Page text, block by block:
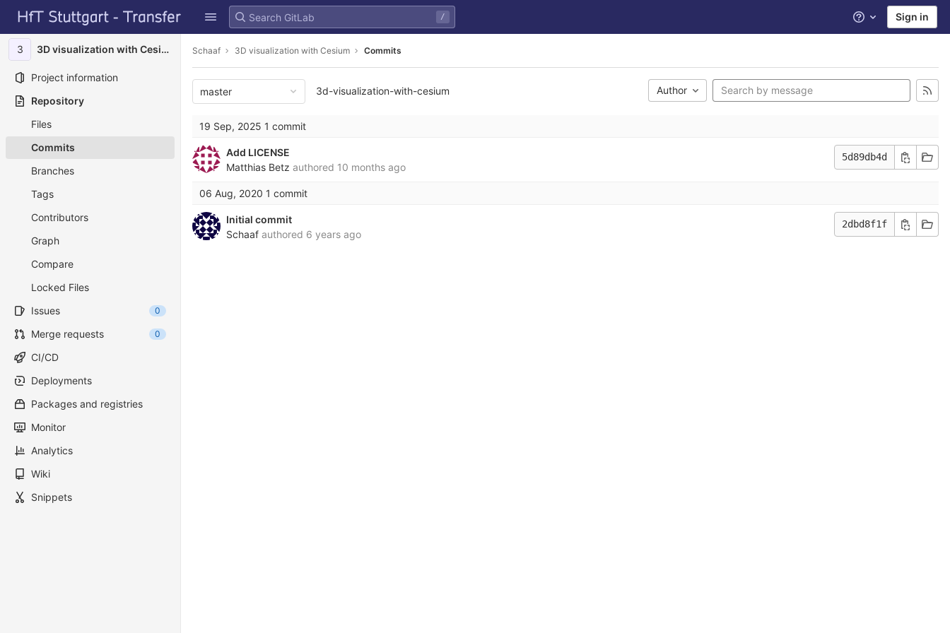
Skip to content
GitLab
/ Help Sign in
3 3D visualization with Cesium
Project information
Repository
Files
Commits
Branches
Tags
Contributors
Graph
Compare
Locked Files
Issues
0
Merge requests 0
CI/CD
Deployments
Packages and registries
Monitor
Analytics
Wiki
Snippets
Schaaf 3D visualization with Cesium Commits
master 3d-visualization-with-cesium Author
19 Sep, 2025 1 commit
Add LICENSE
Matthias Betz authored 10 months ago
5d89db4d
06 Aug, 2020 1 commit
Initial commit
Schaaf authored 6 years ago
2dbd8f1f